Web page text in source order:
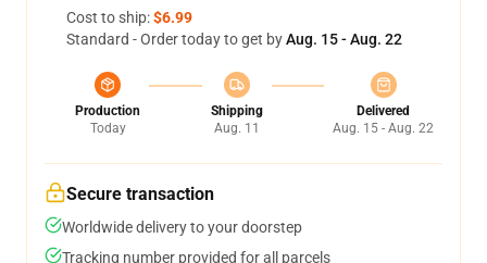
Cost to ship:$6.99
Standard - Order today to get byAug. 15 - Aug. 22
Production
Today
Shipping
Aug. 11
Delivered
Aug. 15 - Aug. 22
Secure transaction
Worldwide delivery to your doorstep
Tracking number provided for all parcels